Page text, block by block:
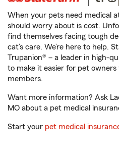
When your pets need medical
should worry about is cost.
find themselves facing tough
cat’s care. We’re here to help.
Trupanion® – a leader in high-
to make it easier for pet
members.
Want more information? Ask
MO about a pet medical
Start your pet medical